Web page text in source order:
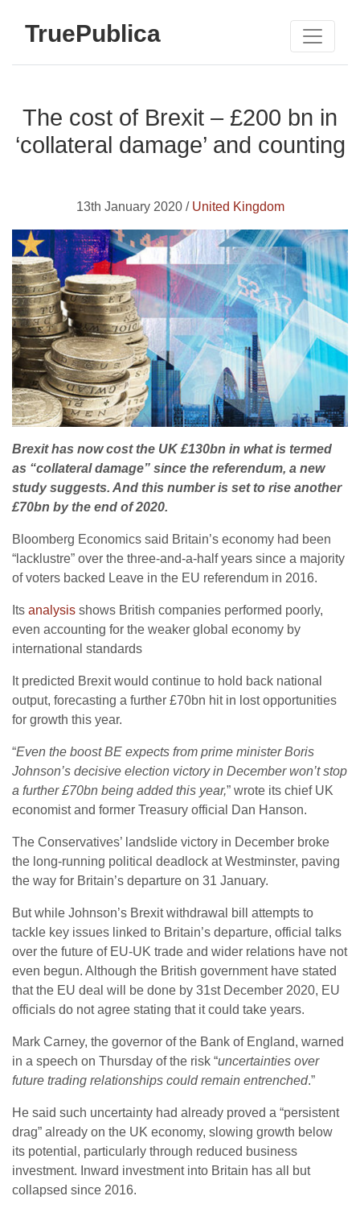
TruePublica
The cost of Brexit – £200 bn in
‘collateral damage’ and counting
13th January 2020 / United Kingdom
Brexit has now cost the UK £130bn in what is termed
as “collateral damage” since the referendum, a new
study suggests. And this number is set to rise another
£70bn by the end of 2020.
Bloomberg Economics said Britain’s economy had been
“lacklustre” over the three-and-a-half years since a majority
of voters backed Leave in the EU referendum in 2016.
Its analysis shows British companies performed poorly,
even accounting for the weaker global economy by
international standards
It predicted Brexit would continue to hold back national
output, forecasting a further £70bn hit in lost opportunities
for growth this year.
“Even the boost BE expects from prime minister Boris
Johnson’s decisive election victory in December won’t stop
a further £70bn being added this year,” wrote its chief UK
economist and former Treasury official Dan Hanson.
The Conservatives’ landslide victory in December broke
the long-running political deadlock at Westminster, paving
the way for Britain’s departure on 31 January.
But while Johnson’s Brexit withdrawal bill attempts to
tackle key issues linked to Britain’s departure, official talks
over the future of EU-UK trade and wider relations have not
even begun. Although the British government have stated
that the EU deal will be done by 31st December 2020, EU
officials do not agree stating that it could take years.
Mark Carney, the governor of the Bank of England, warned
in a speech on Thursday of the risk “uncertainties over
future trading relationships could remain entrenched.”
He said such uncertainty had already proved a “persistent
drag” already on the UK economy, slowing growth below
its potential, particularly through reduced business
investment. Inward investment into Britain has all but
collapsed since 2016.